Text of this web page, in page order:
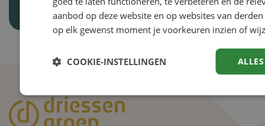
aanbod op deze website en op websites van derden
op elk gewenst moment je voorkeuren inzien of
COOKIE-INSTELLINGEN